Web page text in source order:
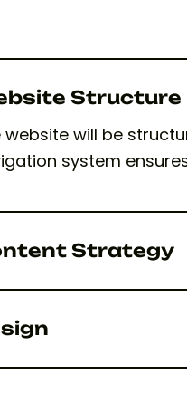
Structure
website will be
system
Strategy